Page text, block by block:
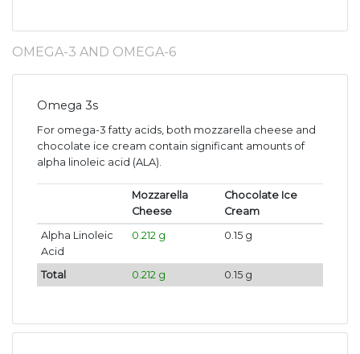
OMEGA-3 AND OMEGA-6
Omega 3s
For omega-3 fatty acids, both mozzarella cheese and
chocolate ice cream contain significant amounts of
alpha linoleic acid (ALA).
Mozzarella
Cheese
Chocolate Ice
Cream
Alpha Linoleic
Acid
0.212 g 0.15 g
Total 0.212 g 0.15 g